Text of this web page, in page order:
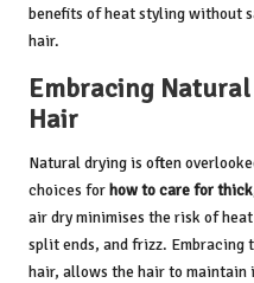
benefits of heat styling without
hair.
Embracing
Hair
Natural drying is often
choices forhow to care for
air dry minimises the risk of
split ends, and frizz.
hair, allows the hair to